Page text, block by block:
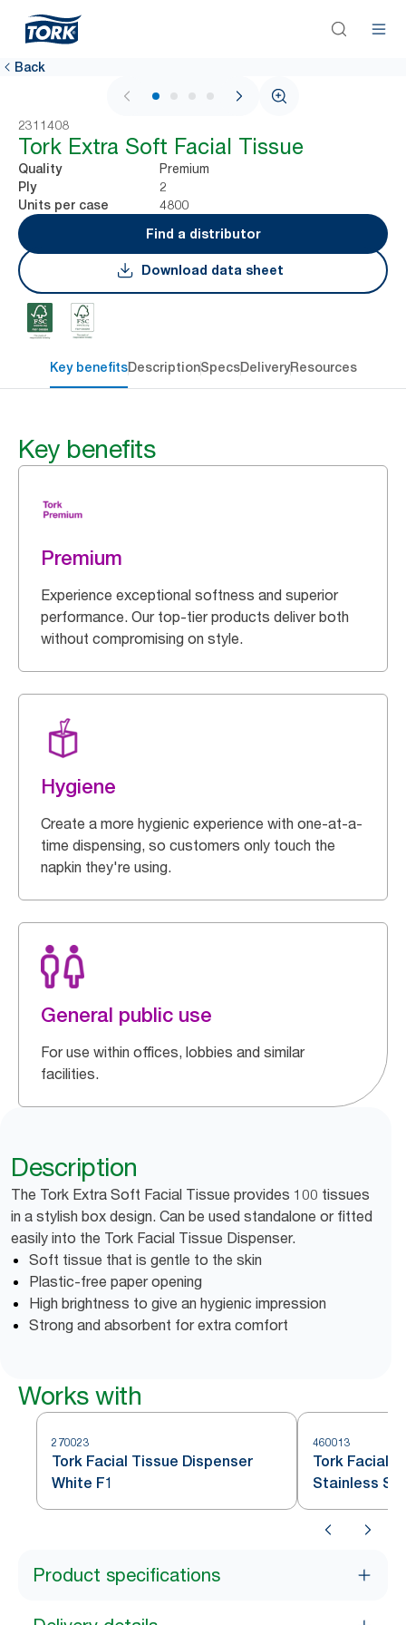
Back
1 / 4
2311408
Tork Extra Soft Facial Tissue
Quality Premium
Ply 2
Units per case
4800
Find a distributor
Download data sheet
Key benefitsDescriptionSpecsDeliveryResources
Key benefits
Premium
Experience exceptional softness and superior
performance. Our top-tier products deliver both
without compromising on style.
Hygiene
Create a more hygienic experience with one-at-a-
time dispensing, so customers only touch the
napkin they're using.
General public use
For use within offices, lobbies and similar
facilities.
Description
The Tork Extra Soft Facial Tissue provides 100 tissues
in a stylish box design. Can be used standalone or fitted
easily into the Tork Facial Tissue Dispenser.
Soft tissue that is gentle to the skin
Plastic-free paper opening
High brightness to give an hygienic impression
Strong and absorbent for extra comfort
Works with
270023
Tork Facial Tissue Dispenser
White F1
460013
Tork Facial
Stainless
Product specifications